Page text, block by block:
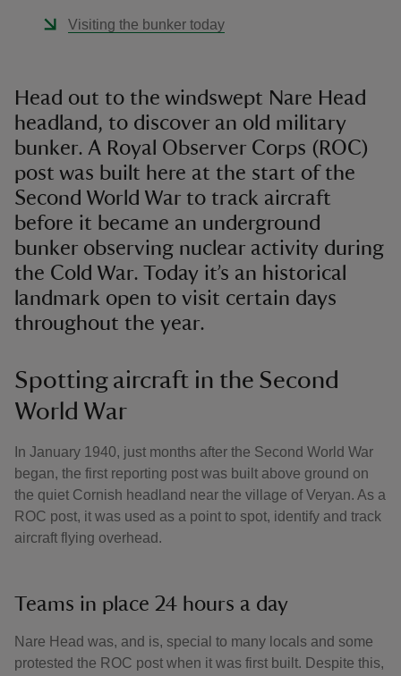
Visiting the bunker today
Head out to the windswept Nare Head
headland, to discover an old military
bunker. A Royal Observer Corps (ROC)
post was built here at the start of the
Second World War to track aircraft
before it became an underground
bunker observing nuclear activity during
the Cold War. Today it’s an historical
landmark open to visit certain days
throughout the year.
Spotting aircraft in the Second
World War
In January 1940, just months after the Second World War
began, the first reporting post was built above ground on
the quiet Cornish headland near the village of Veryan. As a
ROC post, it was used as a point to spot, identify and track
aircraft flying overhead.
Teams in place 24 hours a day
Nare Head was, and is, special to many locals and some
protested the ROC post when it was first built. Despite this,